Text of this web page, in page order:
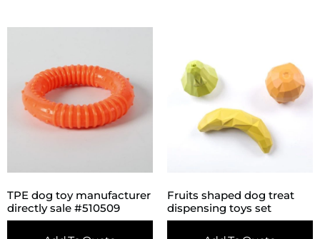
TPE dog toy manufacturer
directly sale #510509
Fruits shaped dog treat
dispensing toys set